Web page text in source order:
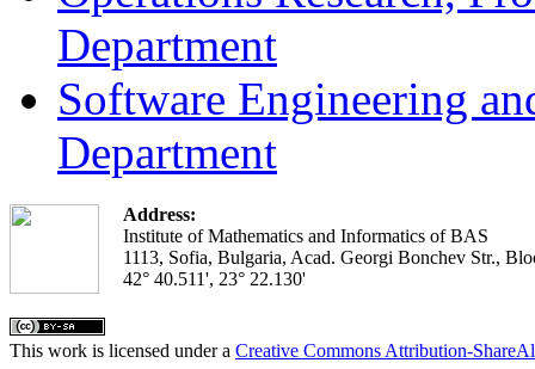
Department
Software Engineering
Department
Address:
Institute of Mathematics and Informatics of BAS
1113, Sofia, Bulgaria, Acad. Georgi Bonchev Str.,
42° 40.511', 23° 22.130'
This work is licensed under a Creative Commons Attribution-